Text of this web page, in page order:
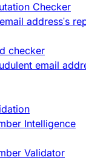
Checker
address's
checker
email
Intelligence
Validator